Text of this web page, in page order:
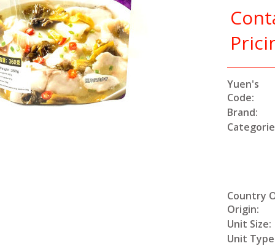
Yuen's
Code:
Brand:
Country
Origin:
Unit Size:
Unit